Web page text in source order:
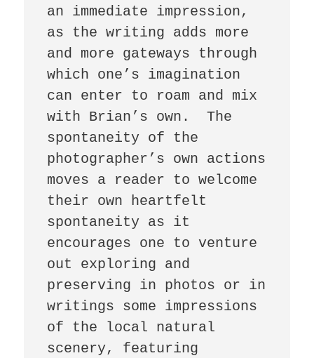
an immediate impression,
as the writing adds more
and more gateways through
which one’s imagination
can enter to roam and mix
with Brian’s own.  The
spontaneity of the
photographer’s own actions
moves a reader to welcome
their own heartfelt
spontaneity as it
encourages one to venture
out exploring and
preserving in photos or in
writings some impressions
of the local natural
scenery, featuring